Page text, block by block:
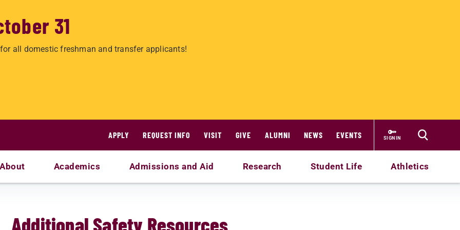
31
all domestic freshman and transfer applicants!
APPLY REQUEST INFO VISIT GIVE ALUMNI NEWS EVENTS SIGN IN
About Academics Admissions and Aid Research Student Life Athletics
Additional Safety Resources